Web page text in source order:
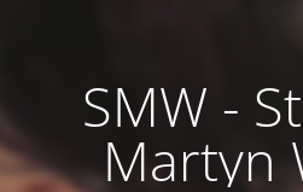
SMW -
Martyn